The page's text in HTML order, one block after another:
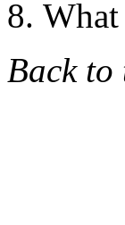
Back to